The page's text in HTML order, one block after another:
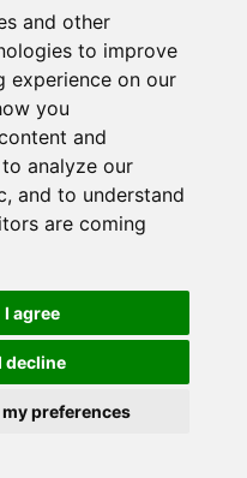
and other
to improve
experience on our
you
and
analyze our
and to understand
are coming
I agree
decline
preferences